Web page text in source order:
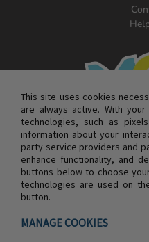
© MGA ENTERTAINMENT
This site uses cookies
are always active. With
technologies, such as
information about your
party service providers and
enhance functionality, and
buttons below to choose
technologies are used on
button.
MANAGE COOKIES